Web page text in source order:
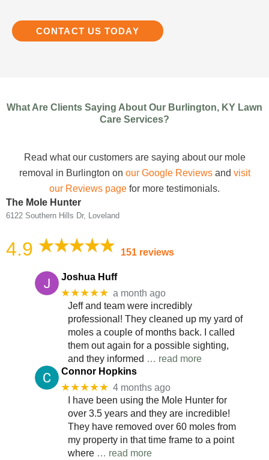
CONTACT US TODAY
What Are Clients Saying About Our Burlington, KY Lawn
Care Services?
Read what our customers are saying about our mole
removal in Burlington on our Google Reviewsand visit
our Reviews page for more testimonials.
The Mole Hunter
6122 Southern Hills Dr, Loveland
4.9 151 reviews
Joshua Huff
★★★★★ a month ago
Jeff and team were incredibly
professional! They cleaned up my yard of
moles a couple of months back. I called
them out again for a possible sighting,
and they informed … read more
Connor Hopkins
★★★★★ 4 months ago
I have been using the Mole Hunter for
over 3.5 years and they are incredible!
They have removed over 60 moles from
my property in that time frame to a point
where … read more